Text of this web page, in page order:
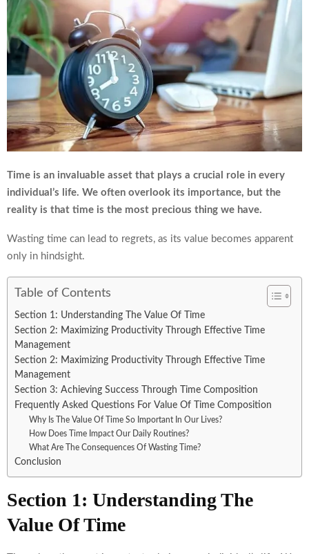
Time is an invaluable asset that plays a crucial role in every
individual’s life. We often overlook its importance, but the
reality is that time is the most precious thing we have.
Wasting time can lead to regrets, as its value becomes apparent
only in hindsight.
Table of Contents
Section 1: Understanding The Value Of Time
Section 2: Maximizing Productivity Through Effective Time
Management
Section 2: Maximizing Productivity Through Effective Time
Management
Section 3: Achieving Success Through Time Composition
Frequently Asked Questions For Value Of Time Composition
Why Is The Value Of Time So Important In Our Lives?
How Does Time Impact Our Daily Routines?
What Are The Consequences Of Wasting Time?
Conclusion
Section 1: Understanding The
Value Of Time